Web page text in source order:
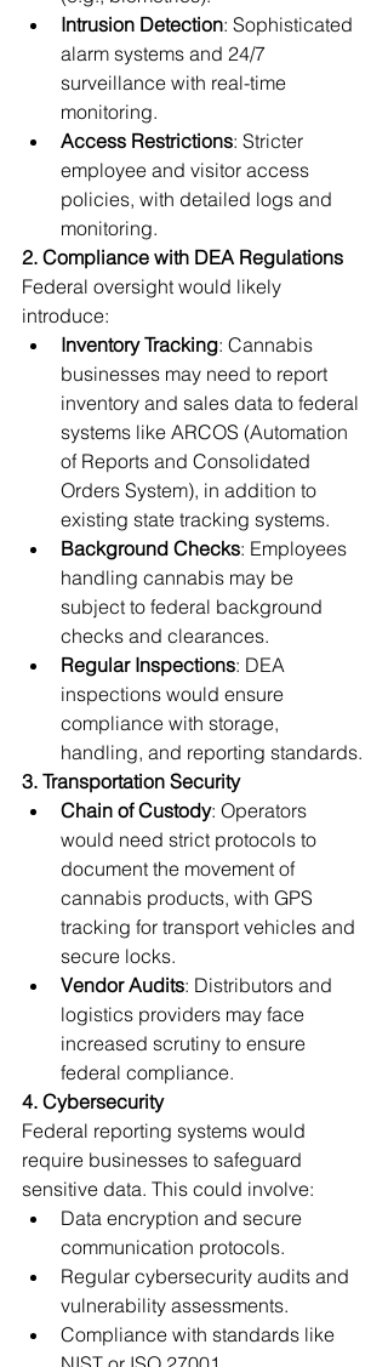
Intrusion Detection: Sophisticated
alarm systems and 24/7
surveillance with real-time
monitoring.
Access Restrictions: Stricter
employee and visitor access
policies, with detailed logs and
monitoring.
2. Compliance with DEA Regulations
Federal oversight would likely
introduce:
Inventory Tracking: Cannabis
businesses may need to report
inventory and sales data to federal
systems like ARCOS (Automation
of Reports and Consolidated
Orders System), in addition to
existing state tracking systems.
Background Checks: Employees
handling cannabis may be
subject to federal background
checks and clearances.
Regular Inspections: DEA
inspections would ensure
compliance with storage,
handling, and reporting standards.
3. Transportation Security
Chain of Custody: Operators
would need strict protocols to
document the movement of
cannabis products, with GPS
tracking for transport vehicles and
secure locks.
Vendor Audits: Distributors and
logistics providers may face
increased scrutiny to ensure
federal compliance.
4. Cybersecurity
Federal reporting systems would
require businesses to safeguard
sensitive data. This could involve:
Data encryption and secure
communication protocols.
Regular cybersecurity audits and
vulnerability assessments.
Compliance with standards like